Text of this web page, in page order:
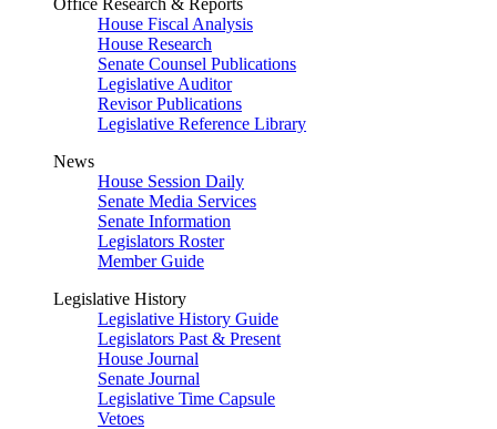
Office Research & Reports
House Fiscal Analysis
House Research
Senate Counsel Publications
Legislative Auditor
Revisor Publications
Legislative Reference Library
News
House Session Daily
Senate Media Services
Senate Information
Legislators Roster
Member Guide
Legislative History
Legislative History Guide
Legislators Past & Present
House Journal
Senate Journal
Legislative Time Capsule
Vetoes